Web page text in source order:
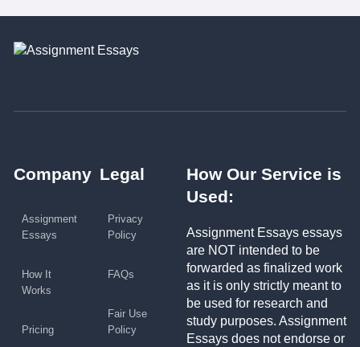
Company
Assignment
Essays
How It
Works
Pricing
Legal
Privacy
Policy
FAQs
Fair Use
Policy
How Our Service is
Used:
Assignment Essays essays
are NOT intended to be
forwarded as finalized work
as it is only strictly meant to
be used for research and
study purposes. Assignment
Essays does not endorse or